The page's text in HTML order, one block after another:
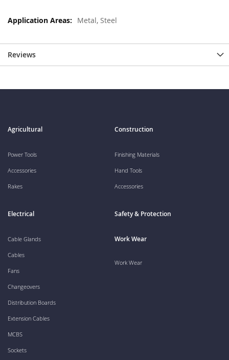
Metal, Steel
Reviews
Agricultural
Power Tools
Accessories
Rakes
Construction
Finishing Materials
Hand Tools
Accessories
Electrical
Cable Glands
Cables
Fans
Changeovers
Distribution Boards
Extension Cables
MCBS
Sockets
Safety & Protection
Work Wear
Work Wear